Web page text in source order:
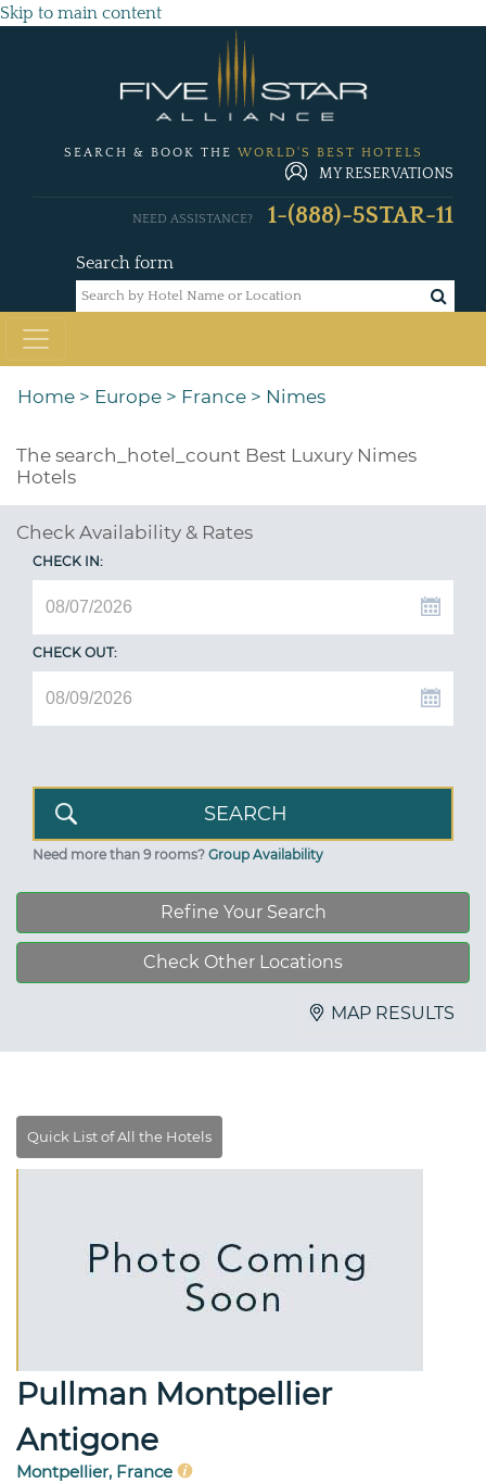
Skip to main content
SEARCH & BOOK THE WORLD'S BEST HOTELS
MY RESERVATIONS
Search form
NEED ASSISTANCE? 1-(888)-5STAR-11
Home > Europe > France > Nimes
The search_hotel_count Best Luxury Nimes
Hotels
Check Availability & Rates
CHECK IN:
CHECK OUT:
Need more than 9 rooms? Group Availability
Refine Your Search
Check Other Locations
MAP RESULTS
Pullman Montpellier
Antigone
Montpellier, France